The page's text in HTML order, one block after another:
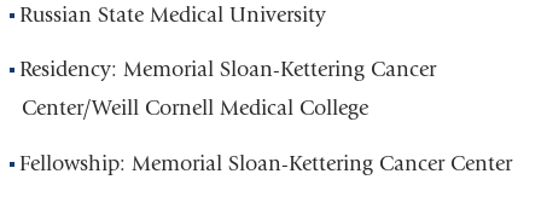
Russian State Medical University
Residency: Memorial Sloan-Kettering Cancer
Center/Weill Cornell Medical College
Fellowship: Memorial Sloan-Kettering Cancer Center